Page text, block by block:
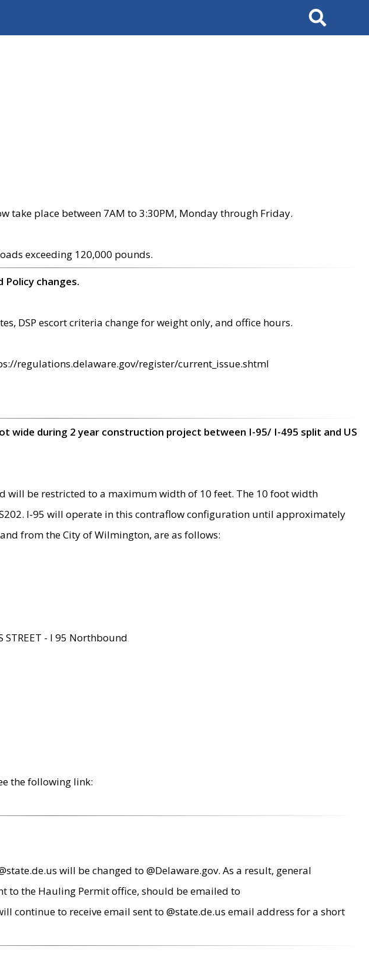
Search
take place between 7AM to 3:30PM, Monday through Friday.
exceeding 120,000 pounds.
Policy changes.
DSP escort criteria change for weight only, and office hours.
regulations.delaware.gov/register/current_issue.shtml
during 2 year construction project between I-95/ I-495 split and US
will be restricted to a maximum width of 10 feet. The 10 foot width
I-95 will operate in this contraflow configuration until approximately
from the City of Wilmington, are as follows:
STREET - I 95 Northbound
the following link:
will be changed to @Delaware.gov. As a result, general
to the Hauling Permit office, should be emailed to
continue to receive email sent to @state.de.us email address for a short